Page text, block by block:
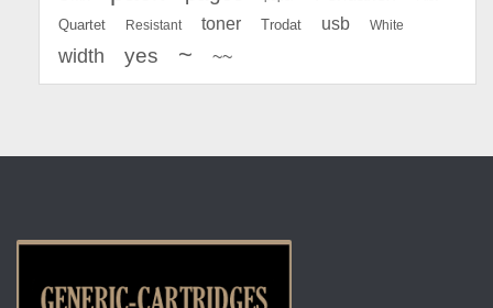
Quartet Resistant toner Trodat usb White
width yes ~ ~~